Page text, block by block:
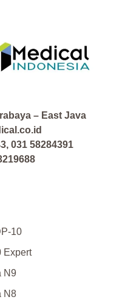
– East Java
031 58284391
10
Expert
N9
N8